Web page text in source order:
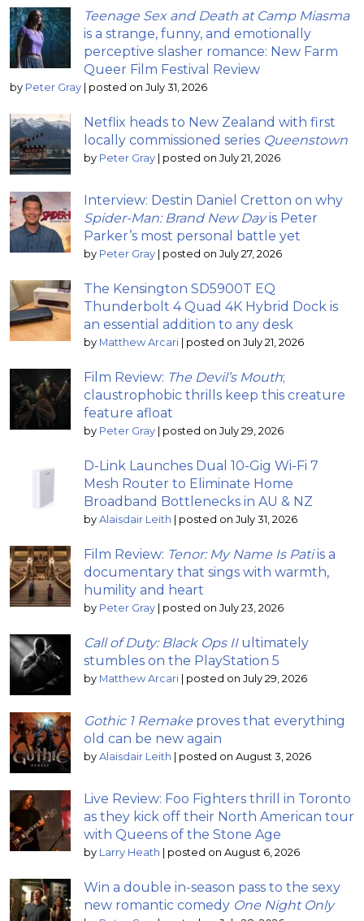
Teenage Sex and Death at Camp Miasma
is a strange, funny, and emotionally
perceptive slasher romance: New Farm
Queer Film Festival Review
by Peter Gray | posted on July 31, 2026
Netflix heads to New Zealand with first
locally commissioned series Queenstown
by Peter Gray | posted on July 21, 2026
Interview: Destin Daniel Cretton on why
Spider-Man: Brand New Dayis Peter
Parker’s most personal battle yet
by Peter Gray | posted on July 27, 2026
The Kensington SD5900T EQ
Thunderbolt 4 Quad 4K Hybrid Dock is
an essential addition to any desk
by Matthew Arcari | posted on July 21, 2026
Film Review: The Devil’s Mouth;
claustrophobic thrills keep this creature
feature afloat
by Peter Gray | posted on July 29, 2026
D-Link Launches Dual 10-Gig Wi-Fi 7
Mesh Router to Eliminate Home
Broadband Bottlenecks in AU & NZ
by Alaisdair Leith | posted on July 31, 2026
Film Review: Tenor: My Name Is Patiis a
documentary that sings with warmth,
humility and heart
by Peter Gray | posted on July 23, 2026
Call of Duty: Black Ops IIultimately
stumbles on the PlayStation 5
by Matthew Arcari | posted on July 29, 2026
Gothic 1 Remake proves that everything
old can be new again
by Alaisdair Leith | posted on August 3, 2026
Live Review: Foo Fighters thrill in Toronto
as they kick off their North American tour
with Queens of the Stone Age
by Larry Heath | posted on August 6, 2026
Win a double in-season pass to the sexy
new romantic comedy One Night Only